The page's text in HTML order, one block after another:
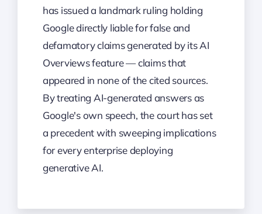
has issued a landmark ruling holding
Google directly liable for false and
defamatory claims generated by its AI
Overviews feature — claims that
appeared in none of the cited sources.
By treating AI-generated answers as
Google's own speech, the court has set
a precedent with sweeping implications
for every enterprise deploying
generative AI.